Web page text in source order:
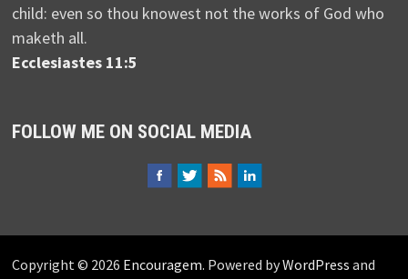
child: even so thou knowest not the works of God who
maketh all.
Ecclesiastes 11:5
FOLLOW ME ON SOCIAL MEDIA
Copyright © 2026 Encouragem. Powered byWordPress and